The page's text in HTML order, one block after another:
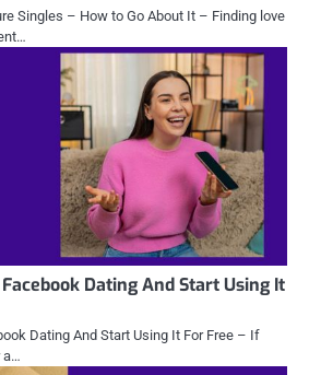
Singles – How to Go About It – Finding love
Facebook Dating And Start Using It
Dating And Start Using It For Free – If
a…